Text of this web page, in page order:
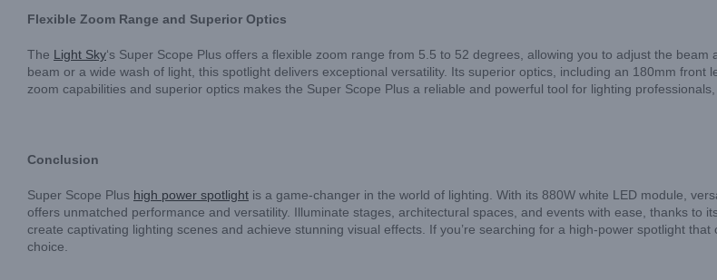
Flexible Zoom Range and Superior Optics
The Light Sky‘s Super Scope Plus offers a flexible zoom range from 5.5 to 52 degrees, allowing you to adjust the
beam or a wide wash of light, this spotlight delivers exceptional versatility. Its superior optics, including an 180mm
zoom capabilities and superior optics makes the Super Scope Plus a reliable and powerful tool for lighting
Conclusion
Super Scope Plus high power spotlight is a game-changer in the world of lighting. With its 880W white LED module,
offers unmatched performance and versatility. Illuminate stages, architectural spaces, and events with ease, thanks to
create captivating lighting scenes and achieve stunning visual effects. If you’re searching for a high-power spotlight
choice.